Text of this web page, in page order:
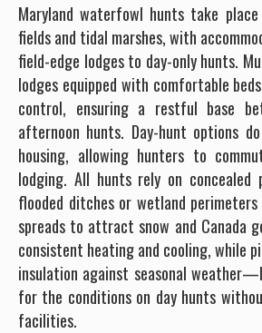
Maryland waterfowl hunts take
fields and tidal marshes, with
field-edge lodges to day-only hunts.
lodges equipped with comfortable
control, ensuring a restful base
afternoon hunts. Day-hunt options
housing, allowing hunters to
lodging. All hunts rely on concealed
flooded ditches or wetland perimeters
spreads to attract snow and Canada
consistent heating and cooling, while
insulation against seasonal
for the conditions on day hunts
facilities.